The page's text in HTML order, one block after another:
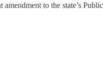
amendment to the state’s